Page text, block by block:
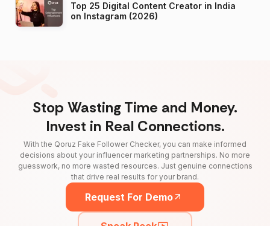
Top 25 Digital Content Creator in India
on Instagram (2026)
Stop Wasting Time and Money.
Invest in Real Connections.
With the Qoruz Fake Follower Checker, you can make informed
decisions about your influencer marketing partnerships. No more
guesswork, no more wasted resources. Just genuine connections
that drive real results for your brand.
Request For Demo